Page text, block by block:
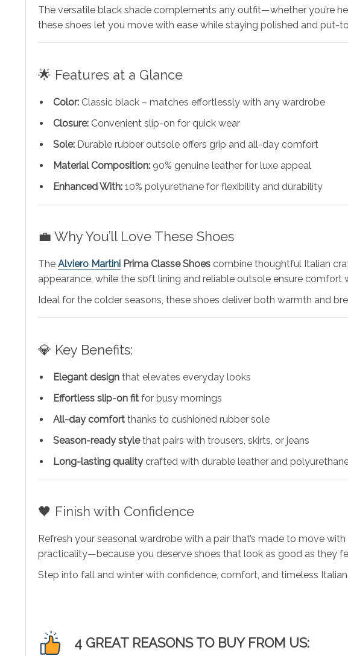
The versatile black shade complements any outfit—whether you’re
these shoes let you move with ease while staying polished and put-
🌟 Features at a Glance
Color: Classic black – matches effortlessly with any wardrobe
Closure: Convenient slip-on for quick wear
Sole: Durable rubber outsole offers grip and all-day comfort
Material Composition: 90% genuine leather for luxe appeal
Enhanced With: 10% polyurethane for flexibility and durability
💼 Why You’ll Love These Shoes
The Alviero Martini Prima Classe Shoes combine thoughtful Italian
appearance, while the soft lining and reliable outsole ensure comfort
Ideal for the colder seasons, these shoes deliver both warmth and
💎 Key Benefits:
Elegant design that elevates everyday looks
Effortless slip-on fit for busy mornings
All-day comfort thanks to cushioned rubber sole
Season-ready stylethat pairs with trousers, skirts, or jeans
Long-lasting qualitycrafted with durable leather and
🖤 Finish with Confidence
Refresh your seasonal wardrobe with a pair that’s made to move
practicality—because you deserve shoes that look as good as they
Step into fall and winter with confidence, comfort, and timeless
4 GREAT REASONS TO BUY FROM US: